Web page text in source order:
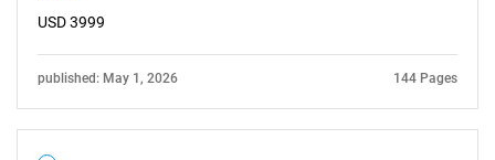
USD 3999
published: May 1, 2026 144 Pages